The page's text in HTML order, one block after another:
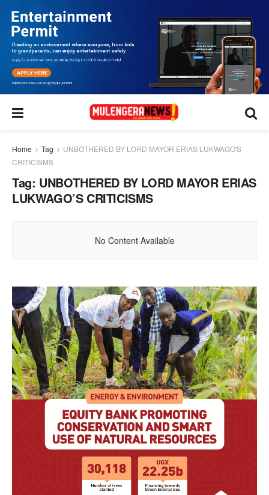
Home Tag
UNBOTHERED BY LORD MAYOR ERIAS LUKWAGO'S
CRITICISMS
Tag: UNBOTHERED BY LORD MAYOR ERIAS
LUKWAGO’S CRITICISMS
No Content Available